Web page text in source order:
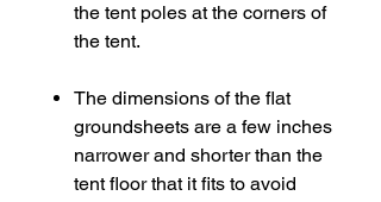
the tent poles at the corners of
the tent.
The dimensions of the flat
groundsheets are a few inches
narrower and shorter than the
tent floor that it fits to avoid